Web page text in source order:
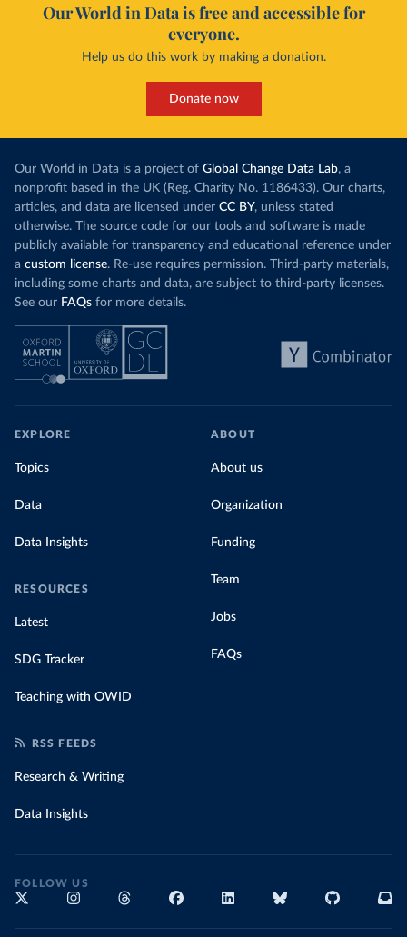
Our World in Data is free and accessible for
everyone.
Help us do this work by making a donation.
Donate now
Our World in Data is a project of Global Change Data Lab, a
nonprofit based in the UK (Reg. Charity No. 1186433). Our charts,
articles, and data are licensed under CC BY, unless stated
otherwise. The source code for our tools and software is made
publicly available for transparency and educational reference under
a custom license. Re-use requires permission. Third-party materials,
including some charts and data, are subject to third-party licenses.
See our FAQs for more details.
EXPLORE
Topics
Data
Data Insights
RESOURCES
Latest
SDG Tracker
Teaching with OWID
ABOUT
About us
Organization
Funding
Team
Jobs
FAQs
RSS FEEDS
Research & Writing
Data Insights
FOLLOW US